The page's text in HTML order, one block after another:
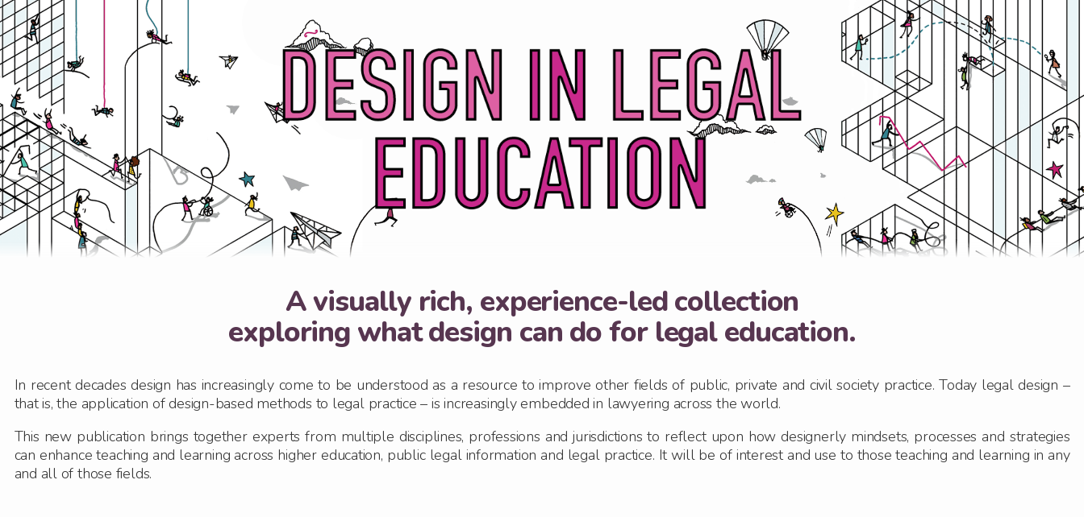
A visually rich, experience-led collection
exploring what design can do for legal education.
In recent decades design has increasingly come to be understood as a resource to improve other fields of public, private and civil society practice. Today legal design –
that is, the application of design-based methods to legal practice – is increasingly embedded in lawyering across the world.
This new publication brings together experts from multiple disciplines, professions and jurisdictions to reflect upon how designerly mindsets, processes and strategies
can enhance teaching and learning across higher education, public legal information and legal practice. It will be of interest and use to those teaching and learning in any
and all of those fields.